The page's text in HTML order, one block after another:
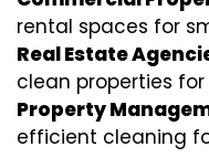
rental spaces for
Real Estate
clean properties
Property
efficient cleaning